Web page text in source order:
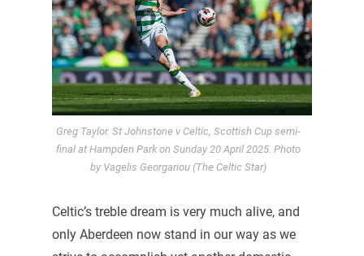
Greg Taylor. St Johnstone v Celtic, Scottish Cup semi-
final at Hampden Park on Sunday 20 April 2025. Photo
by Vagelis Georgariou (The Celtic Star)
Celtic’s treble dream is very much alive, and
only Aberdeen now stand in our way as we